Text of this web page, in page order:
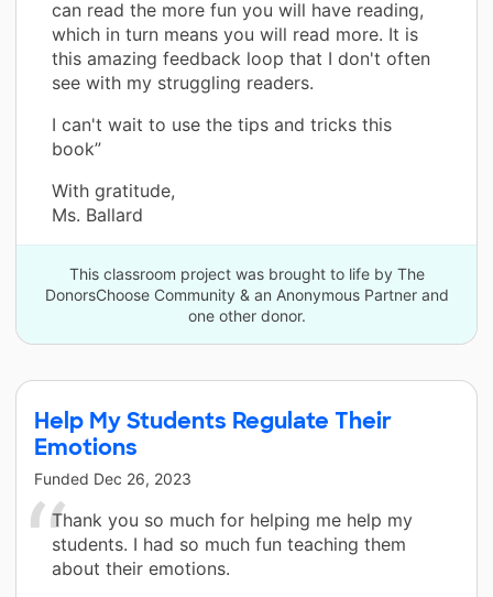
can read the more fun you will have reading,
which in turn means you will read more. It is
this amazing feedback loop that I don't often
see with my struggling readers.
I can't wait to use the tips and tricks this
book”
With gratitude,
Ms. Ballard
This classroom project was brought to life by The
DonorsChoose Community & an Anonymous Partner and
one other donor.
Help My Students Regulate Their
Emotions
Funded Dec 26, 2023
Thank you so much for helping me help my
students. I had so much fun teaching them
about their emotions.